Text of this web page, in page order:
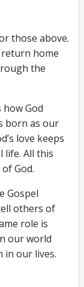
those above.
home
the
God
born as our
love keeps
life. All this
God.
Gospel
others of
role is
our world
our lives.